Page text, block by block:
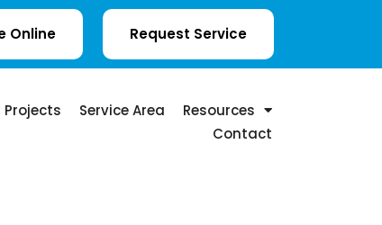
Online Request Service
Projects Service Area
Resources
Contact